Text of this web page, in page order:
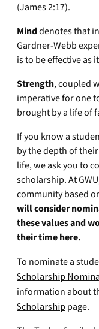
(James 2:17).
Minddenotes that
Gardner-Webb
is to be effective as
Strength, coupled
imperative for one
brought by a life of
If you know a
by the depth of
life, we ask you to
scholarship. At
community based
will consider
these values and
their time here.
To nominate a
Scholarship
information about
Scholarship page.